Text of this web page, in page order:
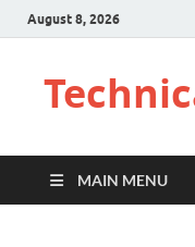
August 8, 2026
MAIN MENU